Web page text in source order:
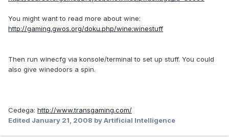
You might want to read more about wine:
http://gaming.gwos.org/doku.php/wine:winestuff
Then run winecfg via konsole/terminal to set up stuff. You could
also give winedoors a spin.
Cedega: http://www.transgaming.com/
Edited January 21, 2008 by Artificial Intelligence